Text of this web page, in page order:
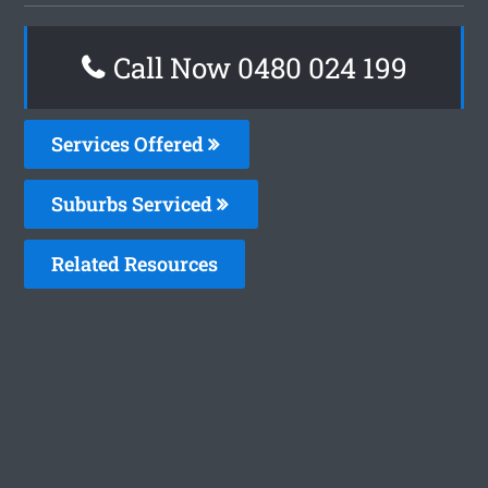
Call Now 0480 024 199
Services Offered
Suburbs Serviced
Related Resources